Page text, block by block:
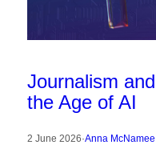
Journalism
the Age of AI
2 June 2026·Anna McNamee